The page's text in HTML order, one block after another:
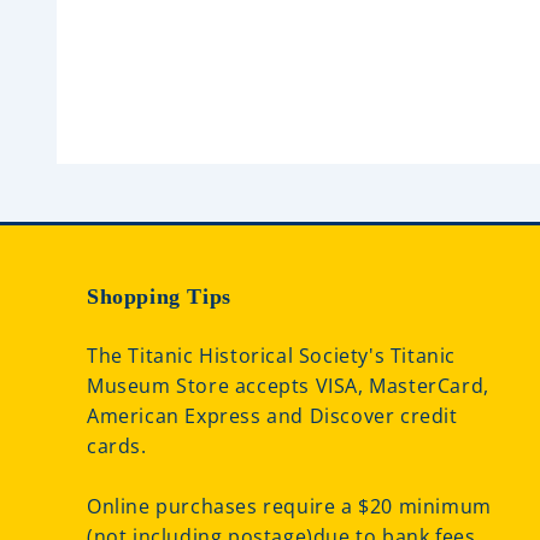
Shopping Tips
The Titanic Historical Society's Titanic
Museum Store accepts VISA, MasterCard,
American Express and Discover credit
cards.
Online purchases require a $20 minimum